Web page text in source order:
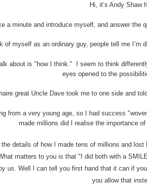
Hi, it’s Andy Shaw
a minute and introduce myself, and answer the
of myself as an ordinary guy, people tell me
about is "how I think." I seem to think
eyes opened to the
great Uncle Dave took me to one side and
from a very young age, so I had success
made millions did I realise the importance
the details of how I made tens of millions and
matters to you is that "I did both with a
us. Well I can tell you first hand that it can if
you allow that